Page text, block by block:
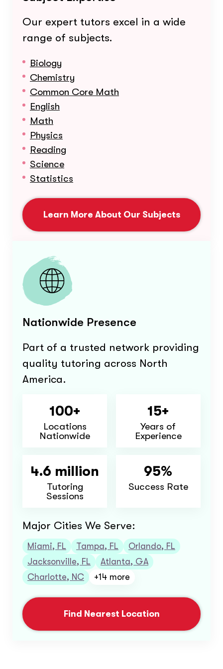
Our expert tutors excel in a wide
range of subjects.
Biology
Chemistry
Common Core Math
English
Math
Physics
Reading
Science
Statistics
Learn More About Our Subjects
Nationwide Presence
Part of a trusted network providing
quality tutoring across North
America.
100+
Locations
Nationwide
15+
Years of
Experience
4.6 million
Tutoring
Sessions
95%
Success Rate
Major Cities We Serve:
Miami, FL Tampa, FL
Orlando, FL
Jacksonville, FL
Atlanta, GA
Charlotte, NC
+14 more
Find Nearest Location